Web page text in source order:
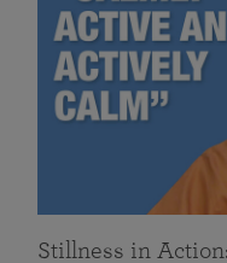
Stillness in